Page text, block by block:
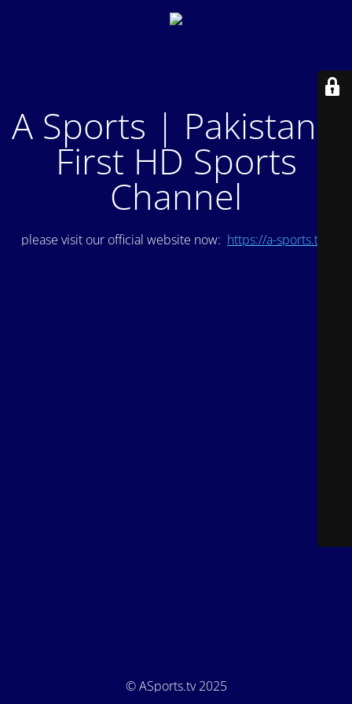
A Sports | Pakistan's
First HD Sports
Channel
please visit our official website now: https://a-sports.tv/
© ASports.tv 2025